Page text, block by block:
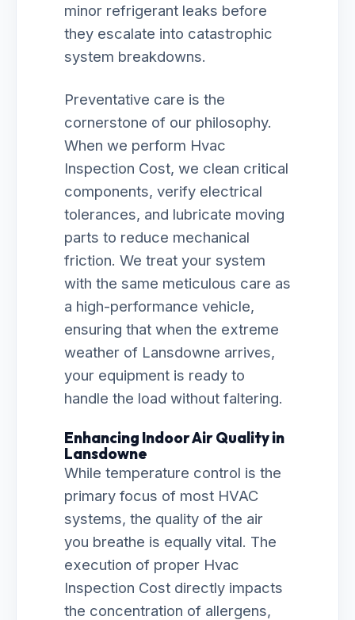
minor refrigerant leaks before
they escalate into catastrophic
system breakdowns.
Preventative care is the
cornerstone of our philosophy.
When we perform Hvac
Inspection Cost, we clean critical
components, verify electrical
tolerances, and lubricate moving
parts to reduce mechanical
friction. We treat your system
with the same meticulous care as
a high-performance vehicle,
ensuring that when the extreme
weather of Lansdowne arrives,
your equipment is ready to
handle the load without faltering.
Enhancing Indoor Air Quality in
Lansdowne
While temperature control is the
primary focus of most HVAC
systems, the quality of the air
you breathe is equally vital. The
execution of proper Hvac
Inspection Cost directly impacts
the concentration of allergens,